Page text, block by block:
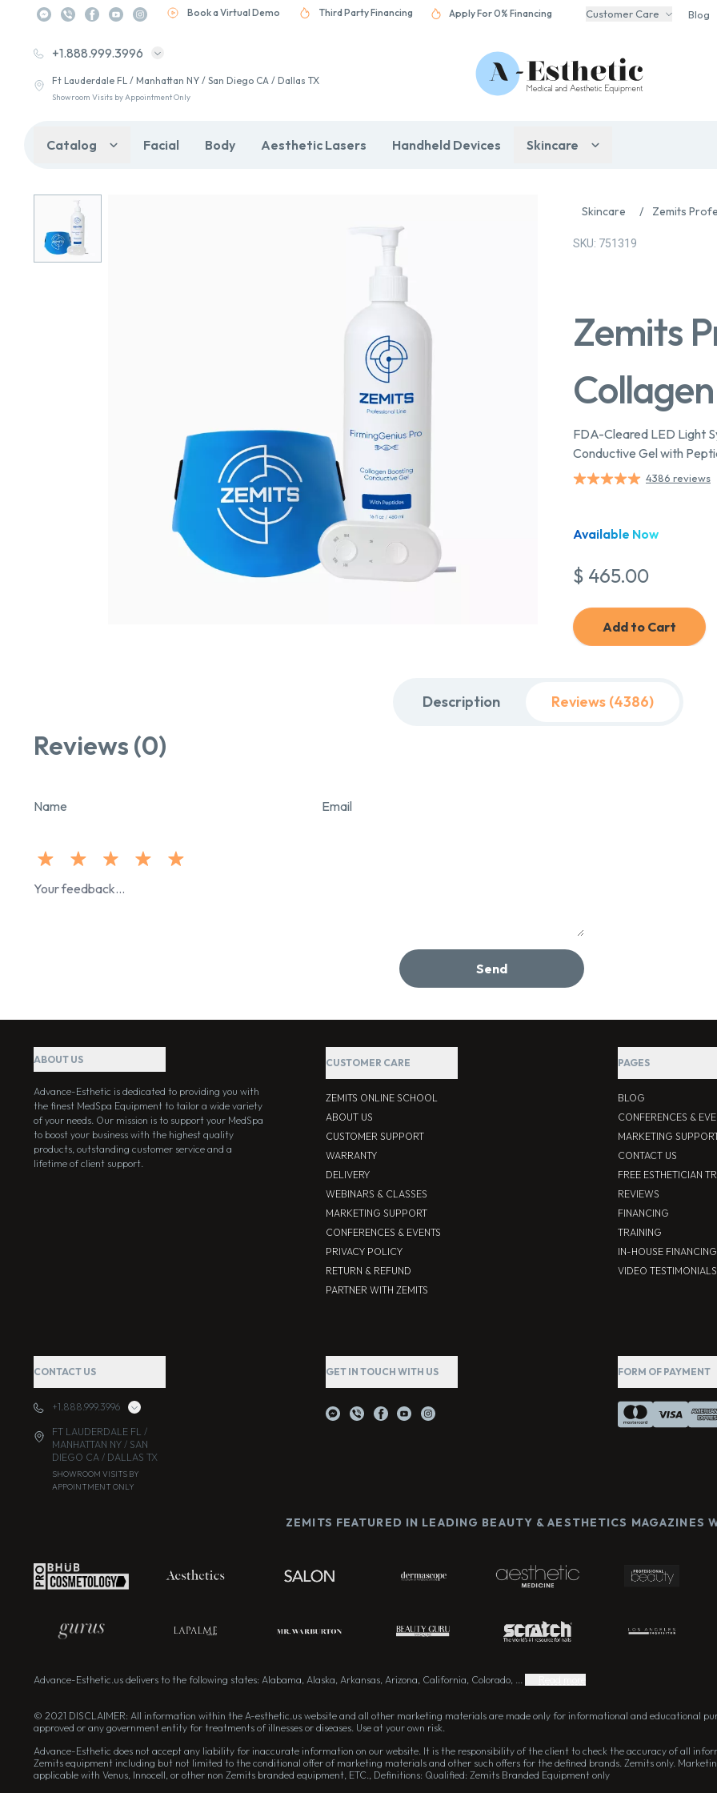
Book a Virtual Demo Third Party Financing Apply For 0% Financing Customer Care Blog
+1.888.999.3996
Ft Lauderdale FL / Manhattan NY / San Diego CA / Dallas TX
Showroom Visits by Appointment Only
Catalog Facial Body Aesthetic Lasers Handheld Devices Skincare
Skincare / Zemits
SKU: 751319
Zemits
FDA-Cleared LED Light
Conductive Gel with
4386 reviews
Available Now
$ 465.00
Add to Cart
Description Reviews (4386)
Reviews (0)
Name Email
Send
ABOUT US
Advance-Esthetic is dedicated to providing you with
the finest MedSpa Equipment to tailor a wide variety
of your needs. Our mission is to support your MedSpa
to boost your business with the highest quality
products, outstanding customer service and a
lifetime of client support.
CUSTOMER CARE
ZEMITS ONLINE SCHOOL
ABOUT US
CUSTOMER SUPPORT
WARRANTY
DELIVERY
WEBINARS & CLASSES
MARKETING SUPPORT
CONFERENCES & EVENTS
PRIVACY POLICY
RETURN & REFUND
PARTNER WITH ZEMITS
PAGES
BLOG
CONFERENCES &
MARKETING
CONTACT US
FREE ESTHETICIAN
REVIEWS
FINANCING
TRAINING
IN-HOUSE FINANCING
VIDEO TESTIMONIALS
CONTACT US
+1.888.999.3996
FT LAUDERDALE FL /
MANHATTAN NY / SAN
DIEGO CA / DALLAS TX
SHOWROOM VISITS BY
APPOINTMENT ONLY
GET IN TOUCH WITH US FORM OF PAYMENT
ZEMITS FEATURED IN LEADING BEAUTY & AESTHETICS MAGAZINES
Advance-Esthetic.us delivers to the following states: Alabama, Alaska, Arkansas, Arizona, California, Colorado, ...
© 2021 DISCLAIMER: All information within the A-esthetic.us website and all other marketing materials are made only for informational and educational
approved or any government entity for treatments of illnesses or diseases. Use at your own risk.
Advance-Esthetic does not accept any liability for inaccurate information on our website. It is the responsibility of the client to check the accuracy of all
Zemits equipment including but not limited to the conditional offer of marketing materials and other such offers for the defined brands. Zemits only.
applicable with Venus, Innocell, or other non Zemits branded equipment, ETC., Definitions: Qualified: Zemits Branded Equipment only